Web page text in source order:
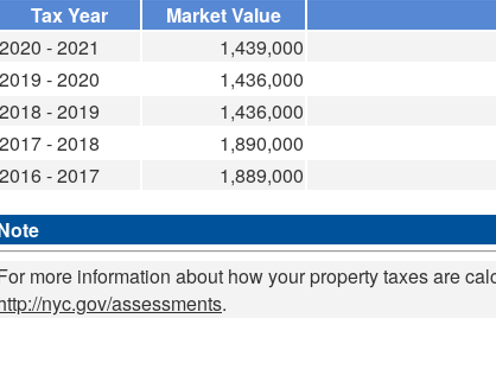
Tax Year
Market Value
2020 - 2021
1,439,000
2019 - 2020
1,436,000
2018 - 2019
1,436,000
2017 - 2018
1,890,000
2016 - 2017
1,889,000
more information about how your property taxes are
nyc.gov/assessments.